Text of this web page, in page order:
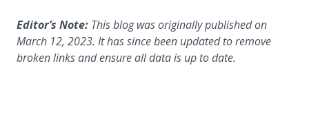
Editor’s Note: This blog was originally published on
March 12, 2023. It has since been updated to remove
broken links and ensure all data is up to date.